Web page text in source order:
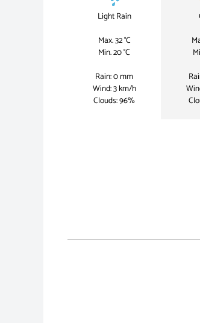
Light Rain
Max. 32 °C
Min. 20 °C
Rain: 0 mm
Wind: 3 km/h
Clouds: 96%